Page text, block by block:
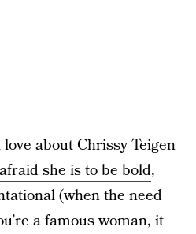
about Chrissy Teigen
she is to be bold,
(when the need
a famous woman, it